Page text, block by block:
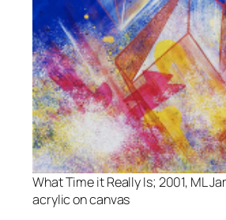
What Time it Really Is; 2001, ML
acrylic on canvas